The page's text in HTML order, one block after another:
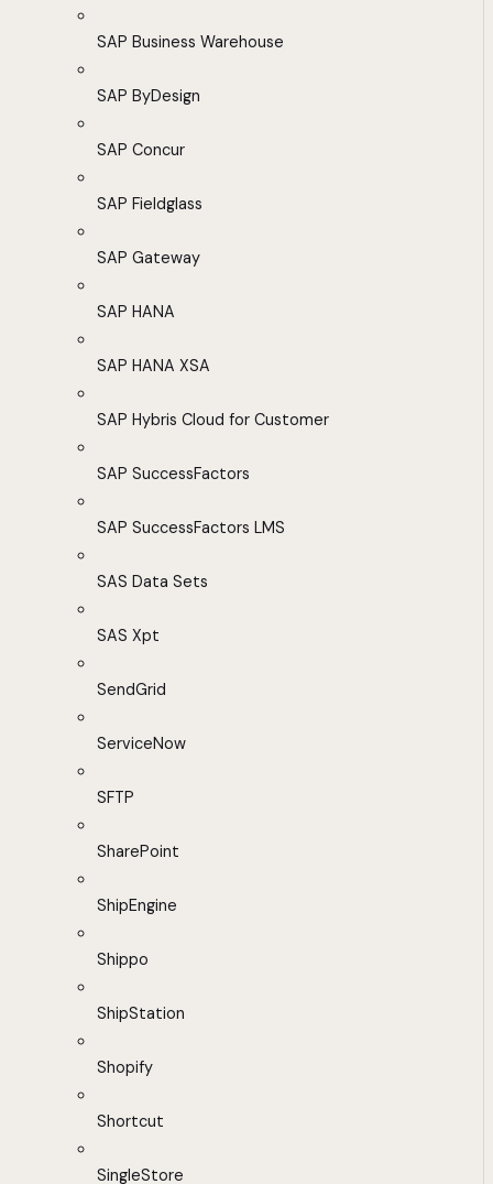
SAP Business Warehouse
SAP ByDesign
SAP Concur
SAP Fieldglass
SAP Gateway
SAP HANA
SAP HANA XSA
SAP Hybris Cloud for Customer
SAP SuccessFactors
SAP SuccessFactors LMS
SAS Data Sets
SAS Xpt
SendGrid
ServiceNow
SFTP
SharePoint
ShipEngine
Shippo
ShipStation
Shopify
Shortcut
SingleStore